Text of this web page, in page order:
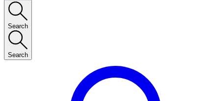
Search
Search